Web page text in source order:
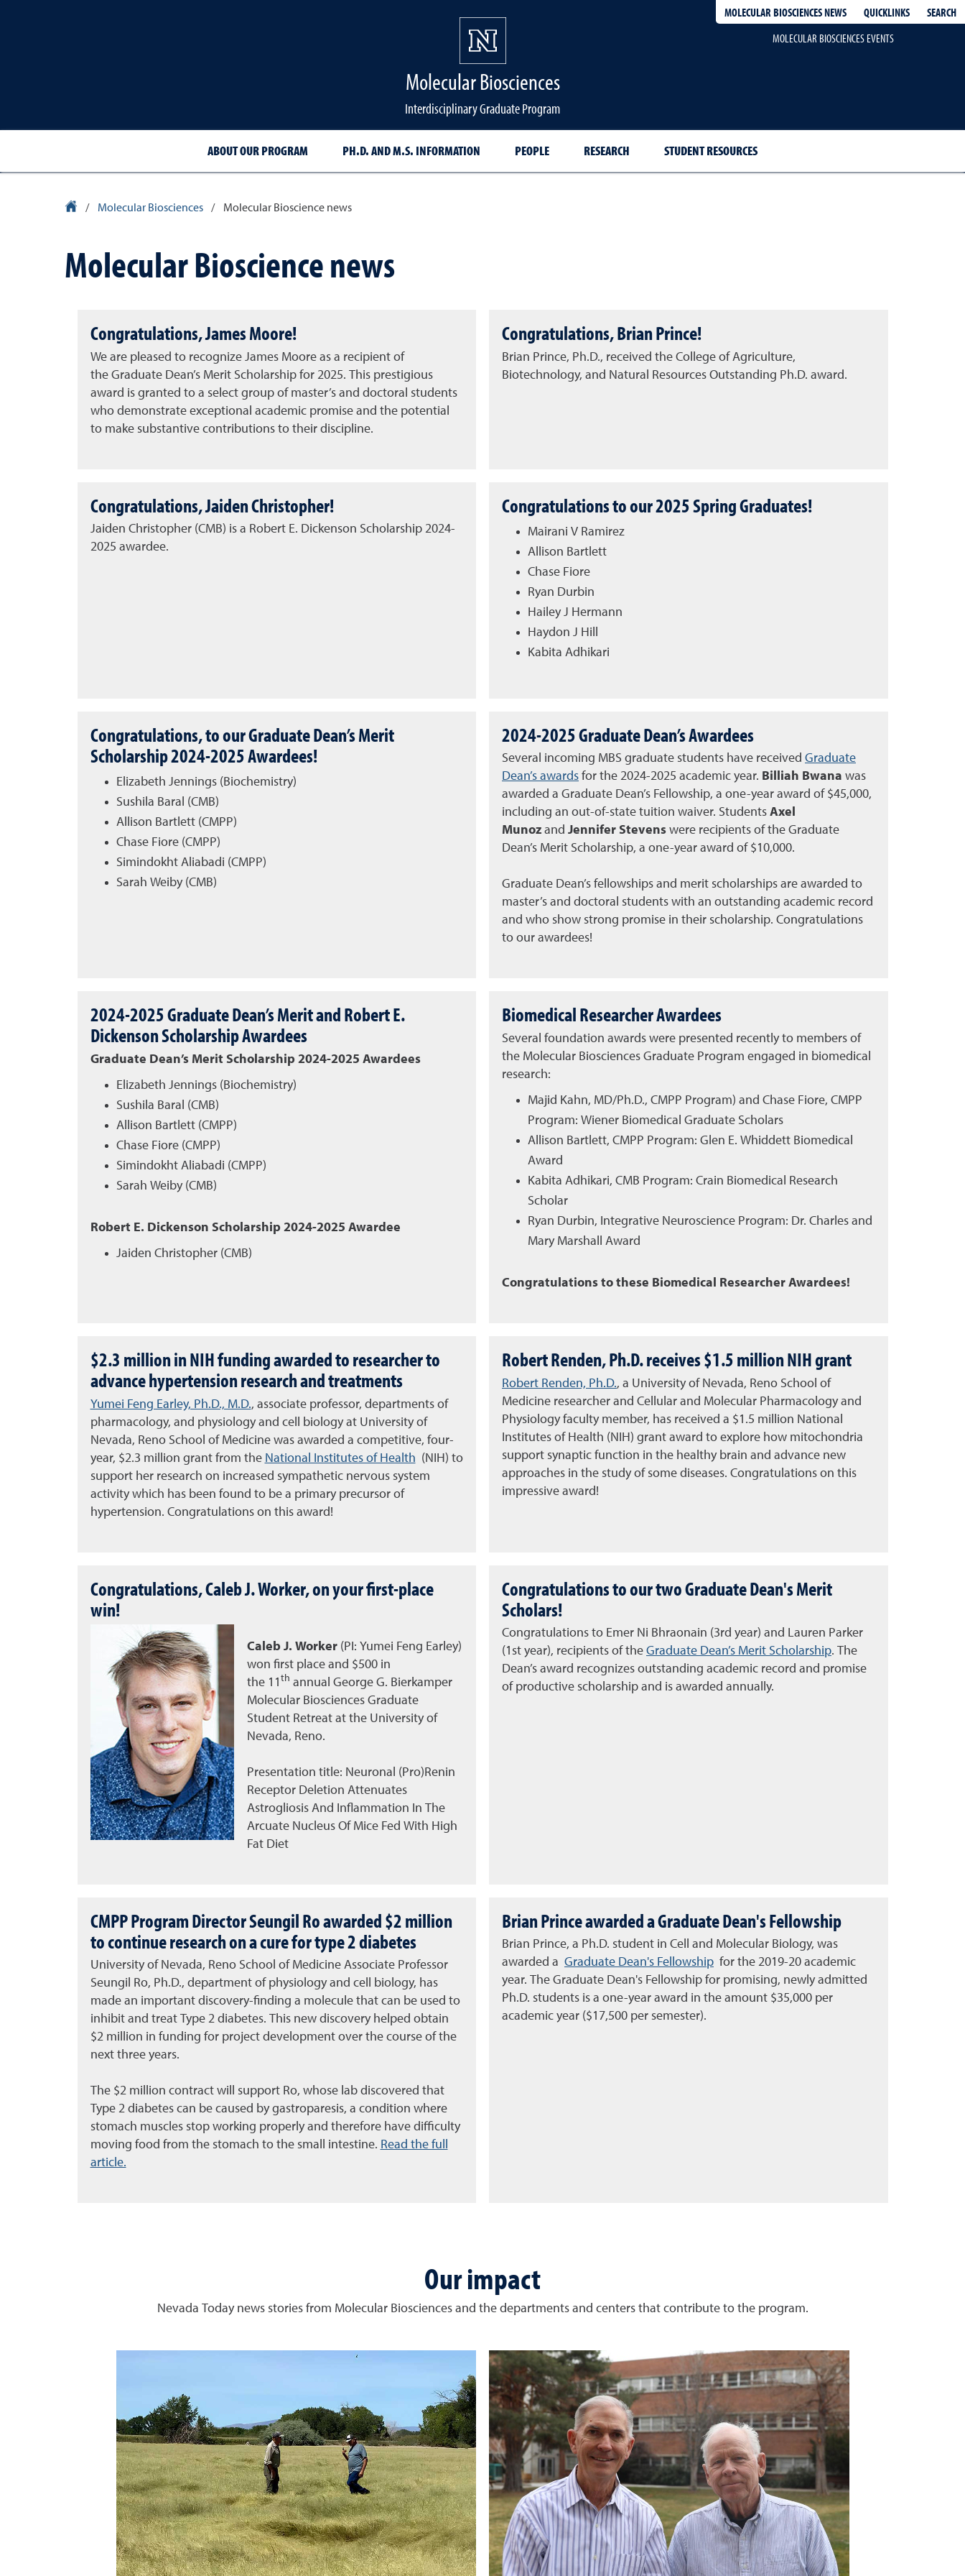
MOLECULAR BIOSCIENCES NEWS QUICKLINKS
SEARCH
MOLECULAR BIOSCIENCES EVENTS
Molecular Biosciences
Interdisciplinary Graduate Program
ABOUT OUR PROGRAM PH.D. AND M.S. INFORMATION PEOPLE RESEARCH STUDENT RESOURCES
University Homepage
/ Molecular Biosciences / Molecular Bioscience news
Molecular Bioscience news
Congratulations, James Moore!
We are pleased to recognize James Mooreas a recipient of
the Graduate Dean’s Merit Scholarship for 2025. This prestigious
award is granted to a select group of master’s and doctoral students
who demonstrate exceptional academic promise and the potential
to make substantive contributions to their discipline.
Congratulations, Brian Prince!
Brian Prince, Ph.D., received the College of Agriculture,
Biotechnology, and Natural Resources Outstanding Ph.D. award.
Congratulations, Jaiden Christopher!
Jaiden Christopher (CMB) is a Robert E. Dickenson Scholarship 2024-
2025 awardee.
Congratulations to our 2025 Spring Graduates!
Mairani V Ramirez
Allison Bartlett
Chase Fiore
Ryan Durbin
Hailey J Hermann
Haydon J Hill
Kabita Adhikari
Congratulations, to our Graduate Dean’s Merit
Scholarship 2024-2025 Awardees!
Elizabeth Jennings (Biochemistry)
Sushila Baral (CMB)
Allison Bartlett (CMPP)
Chase Fiore (CMPP)
Simindokht Aliabadi (CMPP)
Sarah Weiby (CMB)
2024-2025 Graduate Dean’s Awardees
Several incoming MBS graduate students have received Graduate
Dean’s awards for the 2024-2025 academic year. Billiah Bwana was
awarded a Graduate Dean’s Fellowship, a one-year award of $45,000,
including an out-of-state tuition waiver. Students Axel
Munoz and Jennifer Stevens were recipients of the Graduate
Dean’s Merit Scholarship, a one-year award of $10,000.
Graduate Dean’s fellowships and merit scholarships are awarded to
master’s and doctoral students with an outstanding academic record
and who show strong promise in their scholarship. Congratulations
to our awardees!
2024-2025 Graduate Dean’s Merit and Robert E.
Dickenson Scholarship Awardees
Graduate Dean’s Merit Scholarship 2024-2025 Awardees
Elizabeth Jennings (Biochemistry)
Sushila Baral (CMB)
Allison Bartlett (CMPP)
Chase Fiore (CMPP)
Simindokht Aliabadi (CMPP)
Sarah Weiby (CMB)
Robert E. Dickenson Scholarship 2024-2025 Awardee
Jaiden Christopher (CMB)
Biomedical Researcher Awardees
Several foundation awards were presented recently to members of
the Molecular Biosciences Graduate Program engaged in biomedical
research:
Majid Kahn, MD/Ph.D., CMPP Program) and Chase Fiore, CMPP
Program: Wiener Biomedical Graduate Scholars
Allison Bartlett, CMPP Program: Glen E. Whiddett Biomedical
Award
Kabita Adhikari, CMB Program: Crain Biomedical Research
Scholar
Ryan Durbin, Integrative Neuroscience Program: Dr. Charles and
Mary Marshall Award
Congratulations to these Biomedical Researcher Awardees!
$2.3 million in NIH funding awarded to researcher to
advance hypertension research and treatments
Yumei Feng Earley, Ph.D., M.D., associate professor, departments of
pharmacology, and physiology and cell biology at University of
Nevada, Reno School of Medicinewas awarded a competitive, four-
year, $2.3 million grant from the National Institutes of Health (NIH) to
support her research on increased sympathetic nervous system
activity which has been found to be a primary precursor of
hypertension. Congratulations on this award!
Robert Renden, Ph.D. receives $1.5 million NIH grant
Robert Renden, Ph.D., a University of Nevada, Reno School of
Medicine researcher and Cellular and Molecular Pharmacology and
Physiology faculty member, has received a $1.5 million National
Institutes of Health (NIH) grant award to explore how mitochondria
support synaptic function in the healthy brain and advance new
approaches in the study of some diseases. Congratulations on this
impressive award!
Congratulations, Caleb J. Worker, on your first-place
win!
Caleb J. Worker (PI: Yumei Feng Earley)
won first place and $500 in
the 11 th annual George G. Bierkamper
Molecular Biosciences Graduate
Student Retreat at the University of
Nevada, Reno.
Presentation title: Neuronal (Pro)Renin
Receptor Deletion Attenuates
Astrogliosis And Inflammation In The
Arcuate Nucleus Of Mice Fed With High
Fat Diet
Congratulations to our two Graduate Dean's Merit
Scholars!
Congratulations to Emer Ni Bhraonain (3rd year) and Lauren Parker
(1st year), recipients of the Graduate Dean’s Merit Scholarship. The
Dean’s award recognizes outstanding academic record and promise
of productive scholarship and is awarded annually.
CMPP Program Director Seungil Ro awarded $2 million
to continue research on a cure for type 2 diabetes
University of Nevada, Reno School of Medicine Associate Professor
Seungil Ro, Ph.D., department of physiology and cell biology, has
made an important discovery-finding a molecule that can be used to
inhibit and treat Type 2 diabetes. This new discovery helped obtain
$2 million in funding for project development over the course of the
next three years.
The $2 million contract will support Ro, whose lab discovered that
Type 2 diabetes can be caused by gastroparesis, a condition where
stomach muscles stop working properly and therefore have difficulty
moving food from the stomach to the small intestine. Read the full
article.
Brian Prince awarded a Graduate Dean's Fellowship
Brian Prince, a Ph.D. student in Cell and Molecular Biology, was
awarded a Graduate Dean's Fellowship for the 2019-20 academic
year. The Graduate Dean's Fellowship for promising, newly admitted
Ph.D. students is a one-year award in the amount $35,000 per
academic year ($17,500 per semester).
Our impact
Nevada Today news stories from Molecular Biosciences and the departments and centers that contribute to the program.